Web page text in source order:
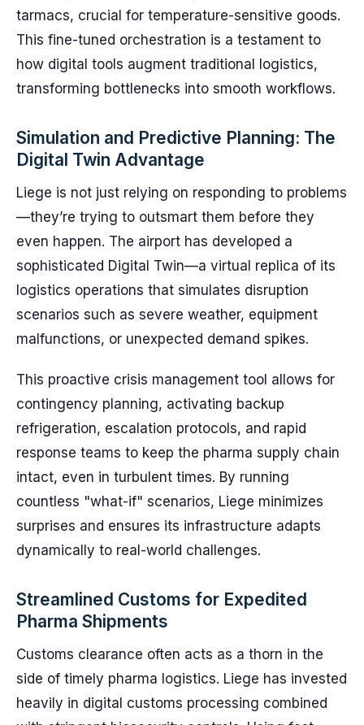
tarmacs, crucial for temperature-sensitive goods.
This fine-tuned orchestration is a testament to
how digital tools augment traditional logistics,
transforming bottlenecks into smooth workflows.
Simulation and Predictive Planning: The
Digital Twin Advantage
Liege is not just relying on responding to problems
—they’re trying to outsmart them before they
even happen. The airport has developed a
sophisticated Digital Twin—a virtual replica of its
logistics operations that simulates disruption
scenarios such as severe weather, equipment
malfunctions, or unexpected demand spikes.
This proactive crisis management tool allows for
contingency planning, activating backup
refrigeration, escalation protocols, and rapid
response teams to keep the pharma supply chain
intact, even in turbulent times. By running
countless "what-if" scenarios, Liege minimizes
surprises and ensures its infrastructure adapts
dynamically to real-world challenges.
Streamlined Customs for Expedited
Pharma Shipments
Customs clearance often acts as a thorn in the
side of timely pharma logistics. Liege has invested
heavily in digital customs processing combined